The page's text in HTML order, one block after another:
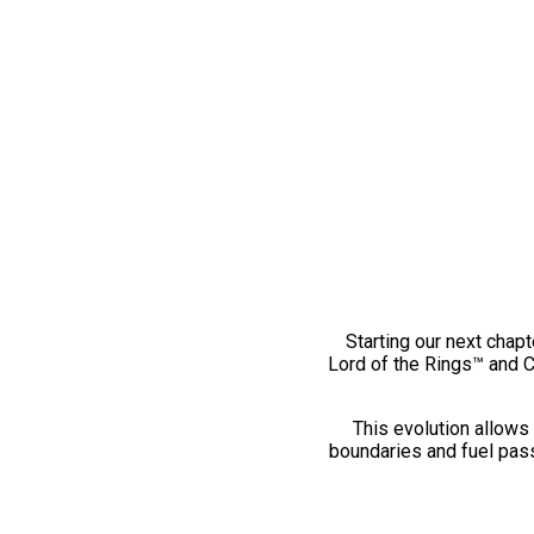
Starting our next
Lord of the Rings™ and
This evolution
boundaries and fuel